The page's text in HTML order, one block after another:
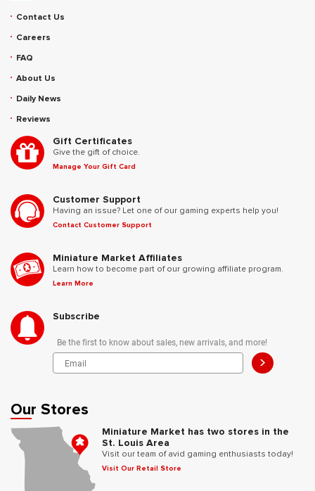
Contact Us
Careers
FAQ
About Us
Daily News
Reviews
Gift Certificates
Give the gift of choice.
Manage Your Gift Card
Customer Support
Having an issue? Let one of our gaming experts help you!
Contact Customer Support
Miniature Market Affiliates
Learn how to become part of our growing affiliate program.
Learn More
Subscribe
Be the first to know about sales, new arrivals, and more!
>
Our Stores
Miniature Market has two stores in the
St. Louis Area
Visit our team of avid gaming enthusiasts today!
Visit Our Retail Store